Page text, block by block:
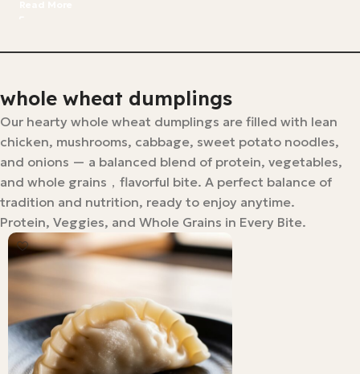
whole wheat dumplings
Our hearty whole wheat dumplings are filled with lean
chicken, mushrooms, cabbage, sweet potato noodles,
and onions — a balanced blend of protein, vegetables,
and whole grains，flavorful bite. A perfect balance of
tradition and nutrition, ready to enjoy anytime.
Protein, Veggies, and Whole Grains in Every Bite.